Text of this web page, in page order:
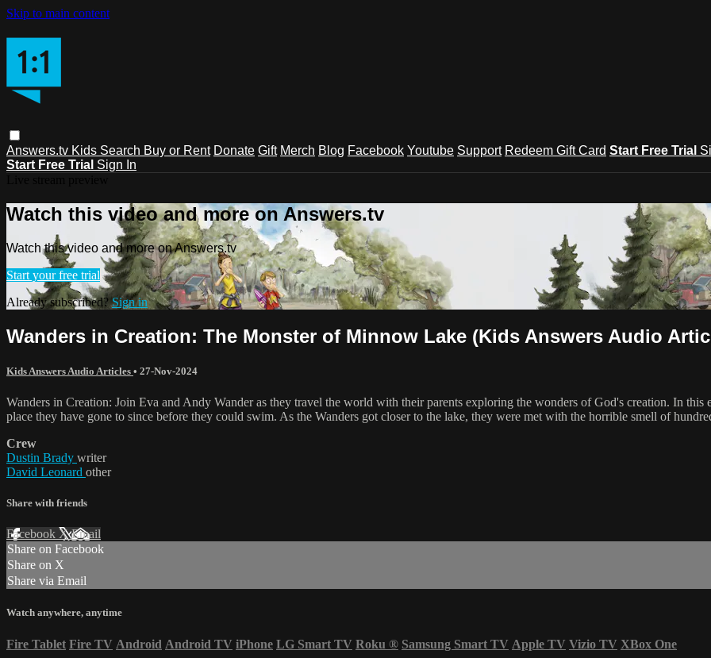
Skip to main content
Answers.tv Kids Search Buy or Rent Donate Gift Merch Blog Facebook Youtube Support Redeem Gift Card Start Free Trial
Start Free Trial Sign In
Watch this video and more on Answers.tv
Watch this video and more on Answers.tv
Start your free trial
Already subscribed?Sign in
Wanders in Creation: The Monster of Minnow Lake (Kids Answers Audio
Kids Answers Audio Articles • 27-Nov-2024
Wanders in Creation: Join Eva and Andy Wander as they travel the world with their parents exploring the wonders of God's creation. In
place they have gone to since before they could swim. As the Wanders got closer to the lake, they were met with the horrible smell of
Crew
Dustin Brady writer
David Leonard other
Share with friends
Facebook XEmail
Share on Facebook
Share on X
Share via Email
Watch anywhere, anytime
Fire Tablet Fire TV Android Android TV iPhone LG Smart TV Roku ® Samsung Smart TV Apple TV Vizio TV XBox One